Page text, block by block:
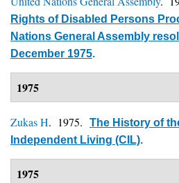
Rights of Disabled Persons
Nations General Assembly
December 1975.
1975
Zukas H. 1975.
The History of
Independent Living (CIL).
1975